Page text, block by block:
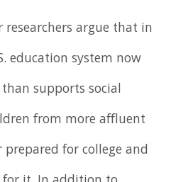
argue that in
education system now
supports social
from more affluent
for college and